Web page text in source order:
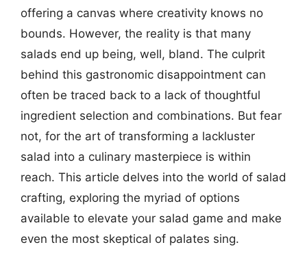
offering a canvas where creativity knows no
bounds. However, the reality is that many
salads end up being, well, bland. The culprit
behind this gastronomic disappointment can
often be traced back to a lack of thoughtful
ingredient selection and combinations. But fear
not, for the art of transforming a lackluster
salad into a culinary masterpiece is within
reach. This article delves into the world of salad
crafting, exploring the myriad of options
available to elevate your salad game and make
even the most skeptical of palates sing.